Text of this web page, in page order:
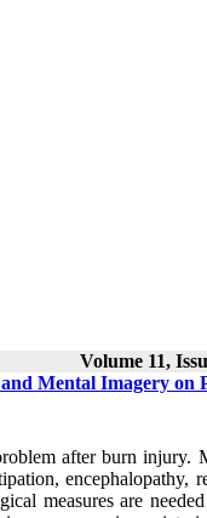
Volume 11,
Mental Imagery
after burn injury.
measures are